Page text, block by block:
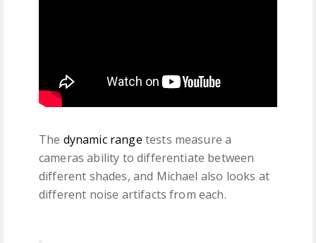
The dynamic range tests measure a
cameras ability to differentiate between
different shades, and Michael also looks at
different noise artifacts from each.